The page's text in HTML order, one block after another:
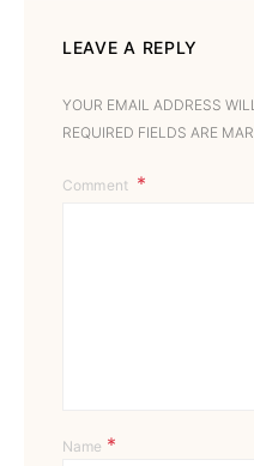
LEAVE A REPLY
YOUR EMAIL ADDRESS
REQUIRED FIELDS ARE
Comment
Name *